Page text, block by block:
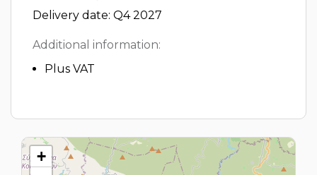
Delivery date: Q4 2027
Additional information:
Plus VAT
+